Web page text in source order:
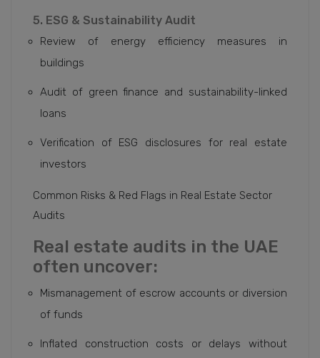
5. ESG & Sustainability Audit
Review of energy efficiency measures in
buildings
Audit of green finance and sustainability-linked
loans
Verification of ESG disclosures for real estate
investors
Common Risks & Red Flags in Real Estate Sector
Audits
Real estate audits in the UAE
often uncover:
Mismanagement of escrow accounts or diversion
of funds
Inflated construction costs or delays without